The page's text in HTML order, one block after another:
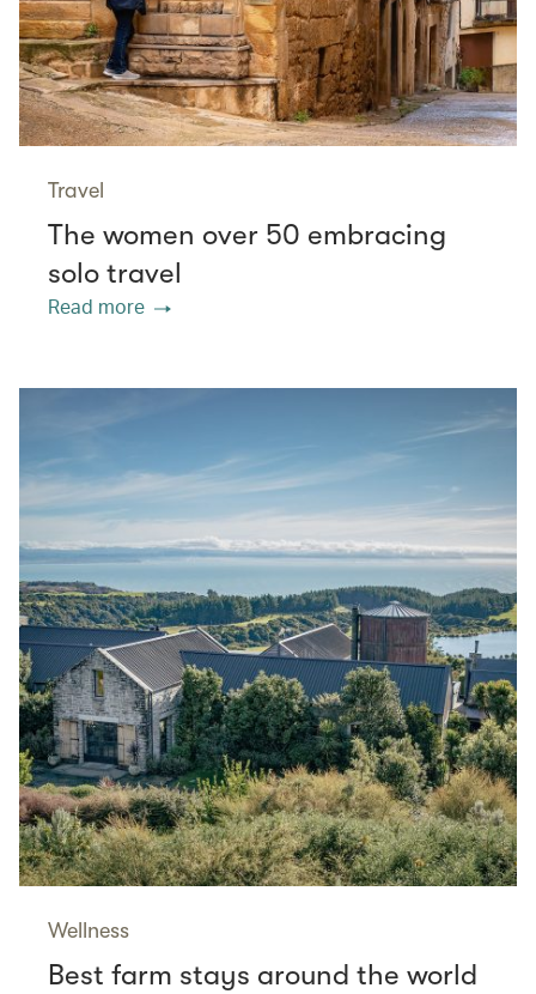
Travel
The women over 50 embracing
solo travel
Read more
Wellness
Best farm stays around the world